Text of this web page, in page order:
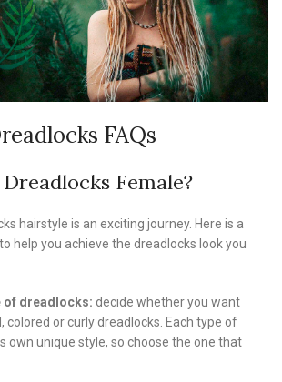
FAQs
Female?
hairstyle is an exciting journey. Here is a
help you achieve the dreadlocks look you
of dreadlocks: decide whether you want
colored or curly dreadlocks. Each type of
own unique style, so choose the one that